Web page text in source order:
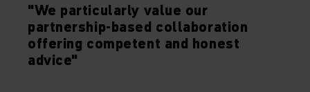
"We particularly value our
partnership-based collaboration
offering competent and honest
advice"